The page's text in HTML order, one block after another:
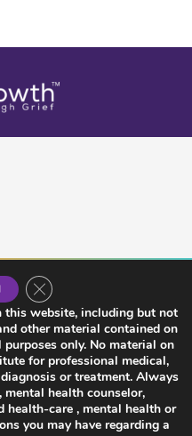
this website, including but not
other material contained on
only. No material on
for professional medical,
or treatment. Always
health counselor,
care , mental health or
you may have regarding a
Close GDPR Cookie Banner